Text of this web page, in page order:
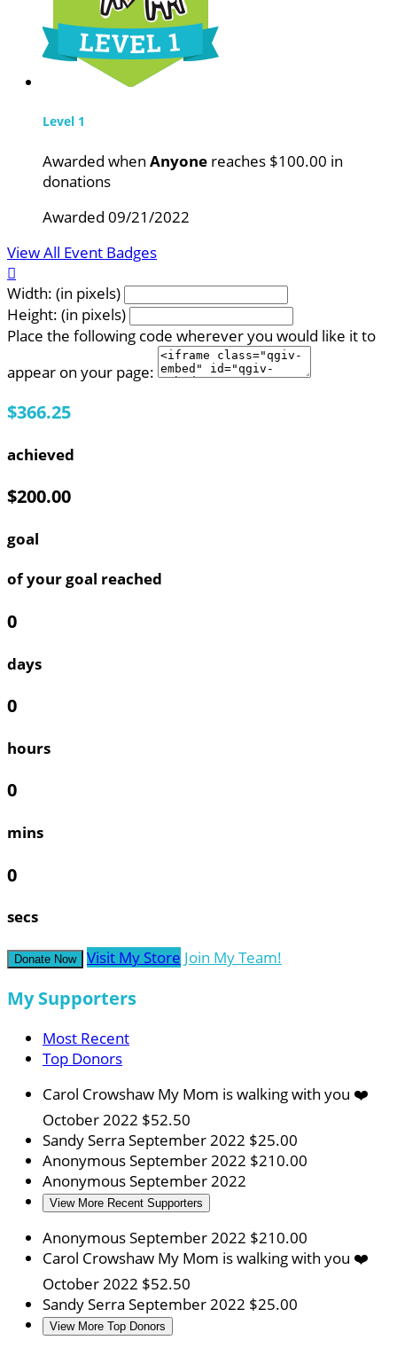
Level 1
Awarded when Anyone reaches $100.00 in
donations
Awarded 09/21/2022
View All Event Badges

Width: (in pixels)
Height: (in pixels)
Place the following code wherever you would like it to
appear on your page:
$366.25
achieved
$200.00
goal
of your goal reached
0
days
0
hours
0
mins
0
secs
Donate Now Visit My Store Join My Team!
My Supporters
Most Recent
Top Donors
Carol Crowshaw My Mom is walking with you ❤️
October 2022 $52.50
Sandy Serra September 2022 $25.00
AnonymousSeptember 2022 $210.00
AnonymousSeptember 2022
View More Recent Supporters
AnonymousSeptember 2022 $210.00
Carol Crowshaw My Mom is walking with you ❤️
October 2022 $52.50
Sandy Serra September 2022 $25.00
View More Top Donors